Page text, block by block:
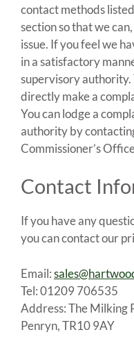
contact methods
section so that we
issue. If you feel we
in a satisfactory
supervisory authority.
directly make a
You can lodge a
authority by
Commissioner’s
Contact
If you have any
you can contact our
Email:
Tel: 01209 706535
Address: The Milking
Penryn, TR10 9AY